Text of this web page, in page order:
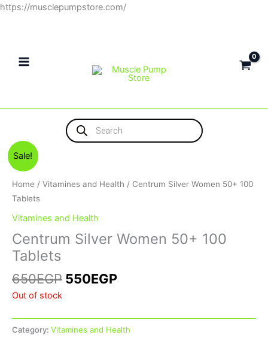
https://musclepumpstore.com/Skip
Products
search
Sale!
Home / Vitamines and Health / Centrum Silver Women 50+ 100
Tablets
Vitamines and Health
Centrum Silver Women 50+ 100
Tablets
650EGP
was:
550EGP
is:
Out of stock
Category: Vitamines and Health